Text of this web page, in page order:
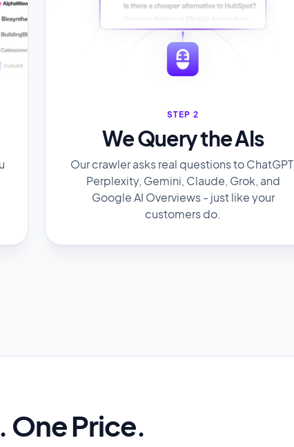
STEP 2
We Query the AIs
Our crawler asks real questions to ChatGPT,
Perplexity, Gemini, Claude, Grok, and
Google AI Overviews - just like your
customers do.
One Price.